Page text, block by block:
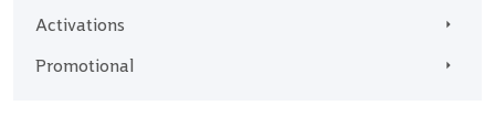
Activations
Promotional